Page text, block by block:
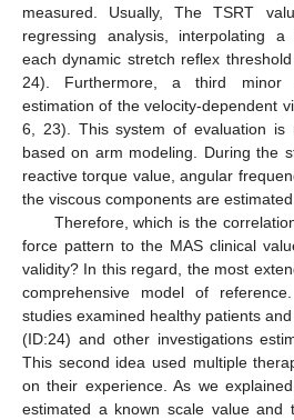
measured. Usually, The TSRT
regressing analysis, interpolating
each dynamic stretch reflex
24). Furthermore, a third minor
estimation of the velocity-dependent
6, 23). This system of evaluation is
based on arm modeling. During the
reactive torque value, angular
the viscous components are estimated.
Therefore, which is the
force pattern to the MAS clinical
validity? In this regard, the most
comprehensive model of
studies examined healthy patients
(ID:24) and other investigations
This second idea used multiple
on their experience. As we
estimated a known scale value and